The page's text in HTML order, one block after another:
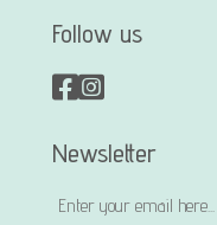
Follow us
Newsletter